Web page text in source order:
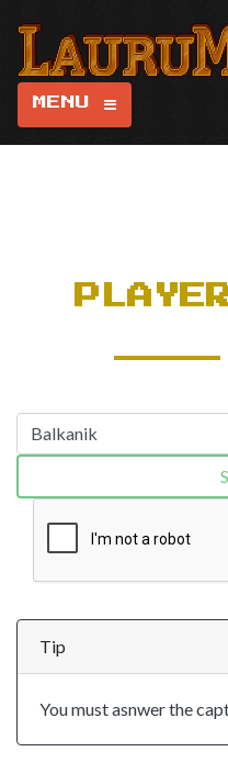
MENU
Tip
You must asnwer the